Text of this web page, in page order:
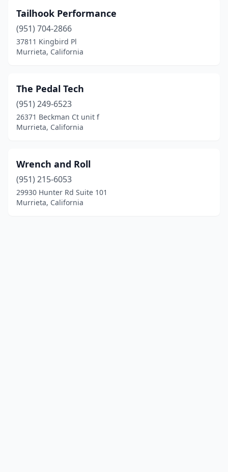
Tailhook Performance
(951) 704-2866
37811 Kingbird Pl
Murrieta, California
The Pedal Tech
(951) 249-6523
26371 Beckman Ct unit f
Murrieta, California
Wrench and Roll
(951) 215-6053
29930 Hunter Rd Suite 101
Murrieta, California